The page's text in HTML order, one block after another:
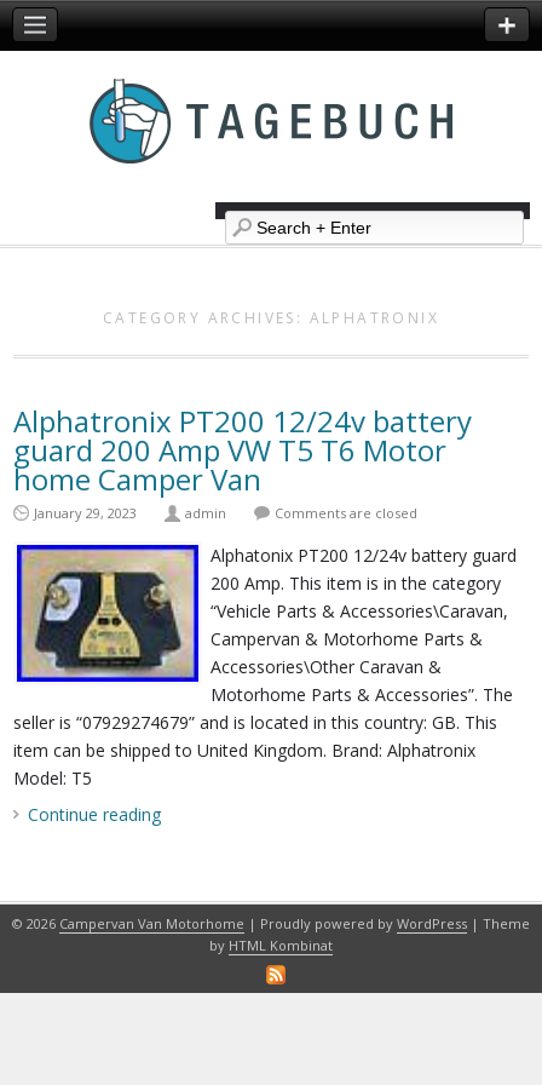
CATEGORY ARCHIVES: ALPHATRONIX
Alphatronix PT200 12/24v battery
guard 200 Amp VW T5 T6 Motor
home Camper Van
January 29, 2023 admin Comments are closed
Alphatonix PT200 12/24v battery guard
200 Amp. This item is in the category
“Vehicle Parts & Accessories\Caravan,
Campervan & Motorhome Parts &
Accessories\Other Caravan &
Motorhome Parts & Accessories”. The
seller is “07929274679” and is located in this country: GB. This
item can be shipped to United Kingdom. Brand: Alphatronix
Model: T5
Continue reading
© 2026 Campervan Van Motorhome | Proudly powered by WordPress | Theme
by HTML Kombinat